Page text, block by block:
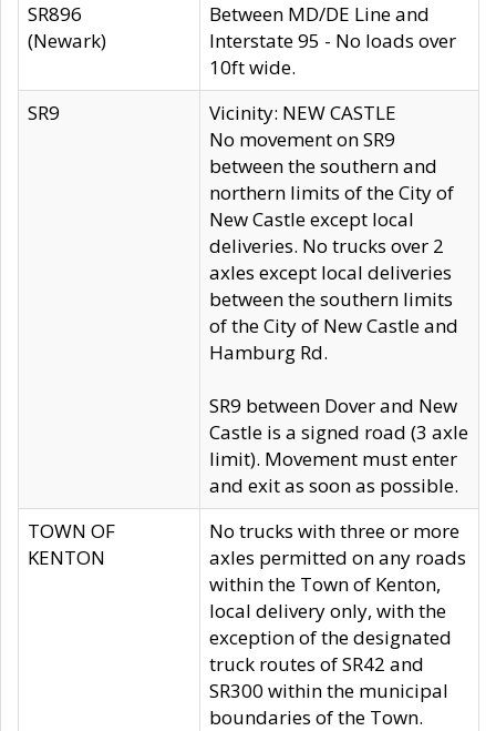
SR896
(Newark)
Between MD/DE Line and
Interstate 95 - No loads over
10ft wide.
SR9
Vicinity: NEW CASTLE
No movement on SR9
between the southern and
northern limits of the City of
New Castle except local
deliveries. No trucks over 2
axles except local deliveries
between the southern limits
of the City of New Castle and
Hamburg Rd.
SR9 between Dover and New
Castle is a signed road (3 axle
limit). Movement must enter
and exit as soon as possible.
TOWN OF
KENTON
No trucks with three or more
axles permitted on any roads
within the Town of Kenton,
local delivery only, with the
exception of the designated
truck routes of SR42 and
SR300 within the municipal
boundaries of the Town.